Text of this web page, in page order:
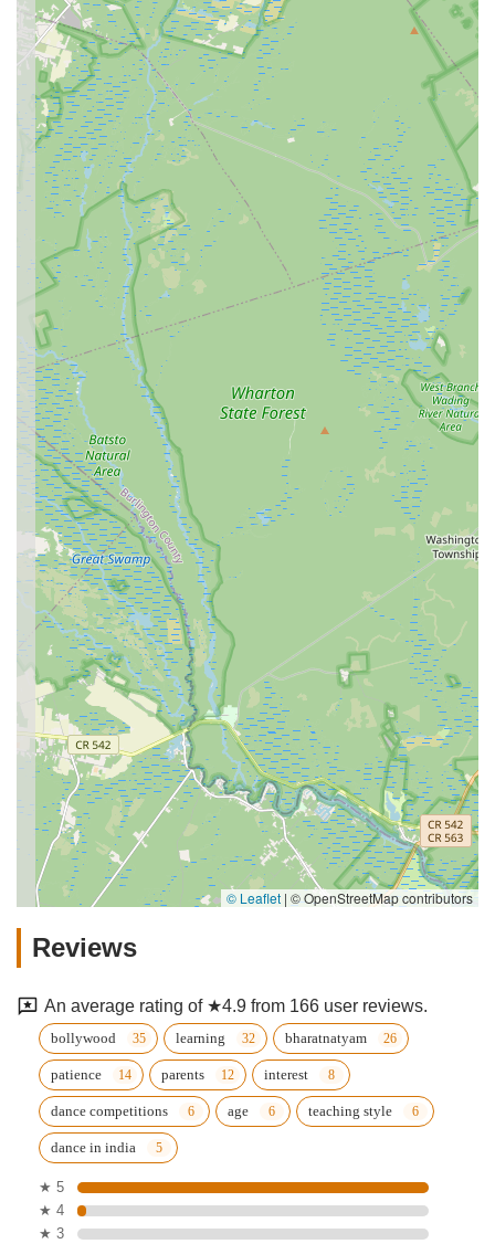
© Leaflet | © OpenStreetMap contributors
Reviews
An average rating of ★4.9 from 166 user reviews.
bollywood learning bharatnatyam
patience parents interest
dance competitions age teaching style
dance in india
★ 5
★ 4
★ 3